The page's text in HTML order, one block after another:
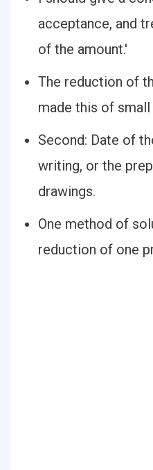
acceptance, and
of the amount.'
The reduction of
made this of small
Second: Date of
writing, or the
drawings.
One method of
reduction of one